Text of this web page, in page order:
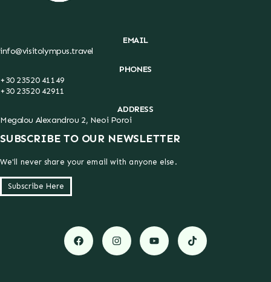
EMAIL
info@visitolympus.travel
PHONES
+30 23520 41149
+30 23520 42911
ADDRESS
Megalou Alexandrou 2, Neoi Poroi
SUBSCRIBE TO OUR NEWSLETTER
We'll never share your email with anyone else.
Subscribe Here